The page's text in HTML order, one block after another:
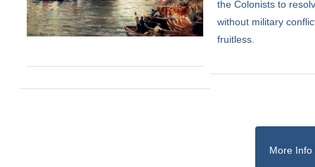
the Colonists to
without military
fruitless.
More Info